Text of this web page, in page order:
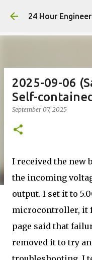
24 Hour Engineer
2025-09-06
Self-
September 07, 2025
I received the new
the incoming
output. I set it to
microcontroller, it
page said that
removed it to try